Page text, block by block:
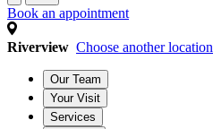
Book an appointment
Riverview Choose another location
Our Team
Your Visit
Services